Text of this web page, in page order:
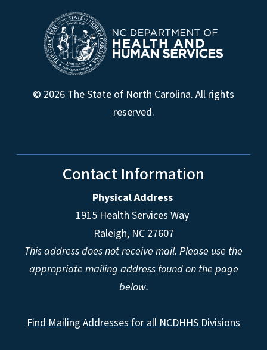
© 2026 The State of North Carolina. All rights
reserved.
Contact Information
Physical Address
1915 Health Services Way
Raleigh, NC 27607
This address does not receive mail. Please use the
appropriate mailing address found on the page
below.
Find Mailing Addresses for all NCDHHS Divisions